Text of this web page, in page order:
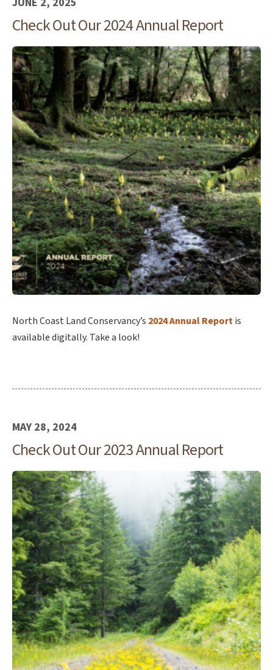
Check Out Our 2024 Annual Report
North Coast Land Conservancy’s 2024 Annual Reportis
available digitally. Take a look!
MAY 28, 2024
Check Out Our 2023 Annual Report